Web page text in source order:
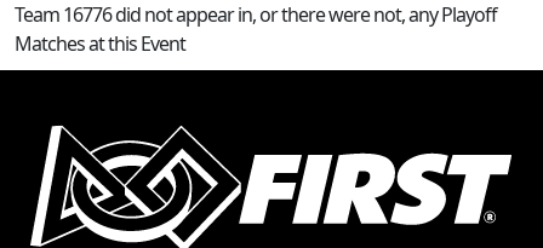
Team 16776 did not appear in, or there were not, any Playoff
Matches at this Event